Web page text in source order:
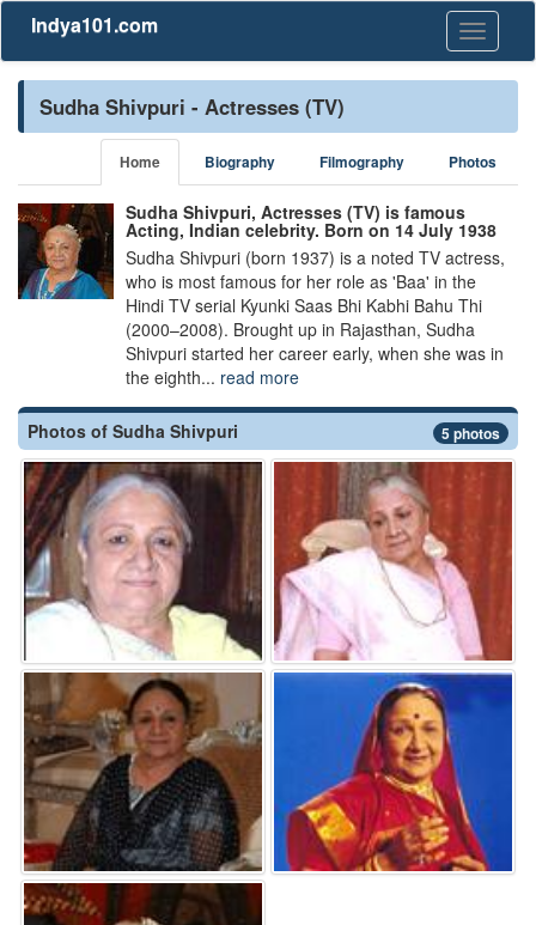
Toggle
Indya101.com
Sudha Shivpuri - Actresses (TV)
Home Biography Filmography Photos
Sudha Shivpuri, Actresses (TV) is famous
Acting, Indian celebrity. Born on 14 July 1938
Sudha Shivpuri (born 1937) is a noted TV actress,
who is most famous for her role as 'Baa' in the
Hindi TV serial Kyunki Saas Bhi Kabhi Bahu Thi
(2000–2008). Brought up in Rajasthan, Sudha
Shivpuri started her career early, when she was in
the eighth... read more
Photos of Sudha Shivpuri 5 photos